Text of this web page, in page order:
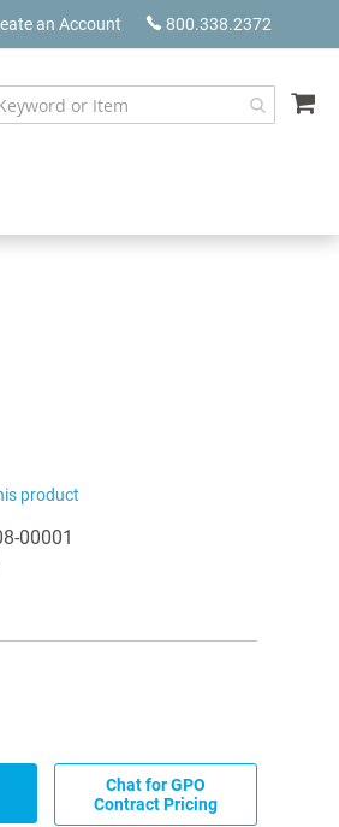
800.338.2372
an Account
product
00001
Chat for GPO
Contract Pricing